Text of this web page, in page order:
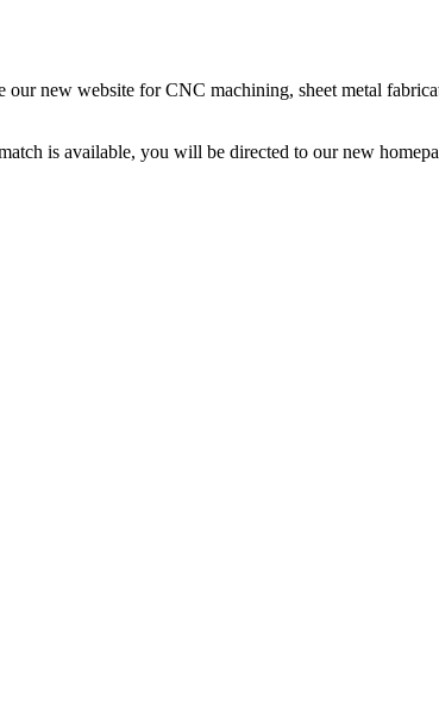
our new website for CNC machining, sheet metal
is available, you will be directed to our new